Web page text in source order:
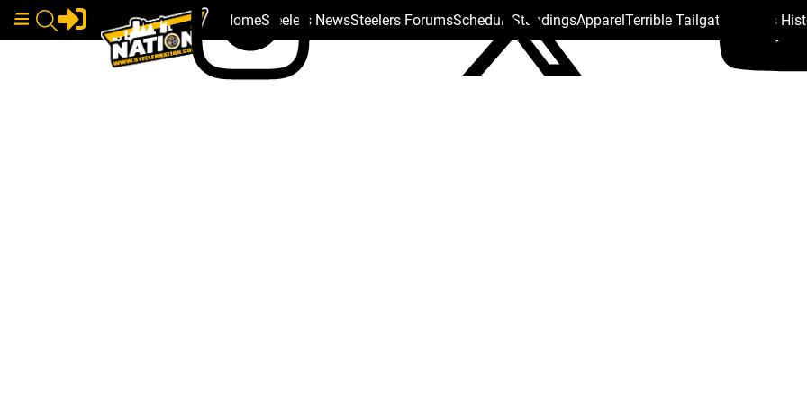
HomeSteelers NewsSteelers ForumsSchedule StandingsApparelTerrible Tailgate Steelers